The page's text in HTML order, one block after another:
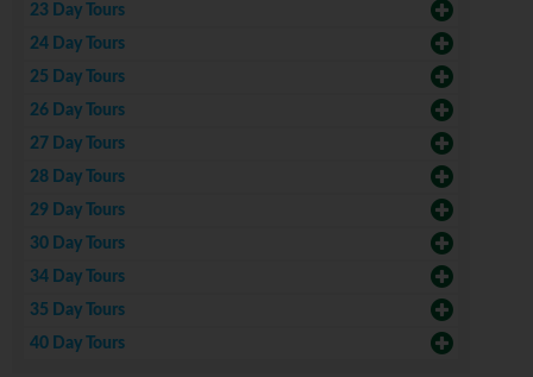
23 Day Tours
24 Day Tours
25 Day Tours
26 Day Tours
27 Day Tours
28 Day Tours
29 Day Tours
30 Day Tours
34 Day Tours
35 Day Tours
40 Day Tours